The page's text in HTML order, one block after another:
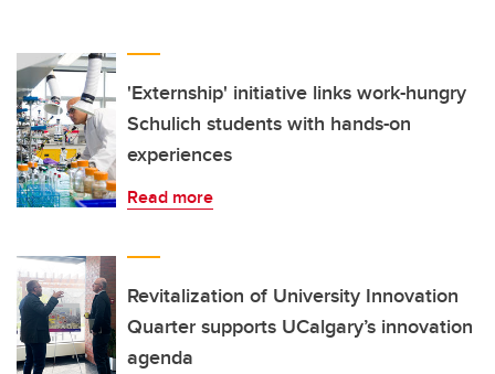
'Externship' initiative links work-hungry
Schulich students with hands-on
experiences
Read more
Revitalization of University Innovation
Quarter supports UCalgary’s innovation
agenda